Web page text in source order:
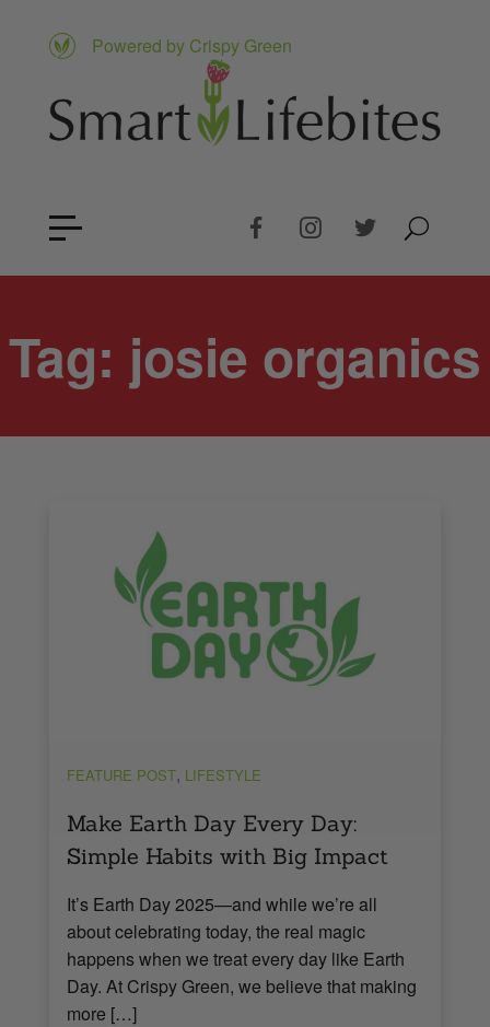
Powered by Crispy Green
Tag: josie organics
FEATURE POST, LIFESTYLE
Make Earth Day Every Day:
Simple Habits with Big Impact
It’s Earth Day 2025—and while we’re all
about celebrating today, the real magic
happens when we treat every day like Earth
Day. At Crispy Green, we believe that making
more […]